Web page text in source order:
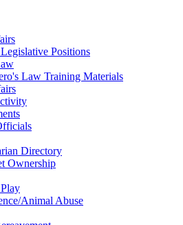
Positions
Law Training Materials
Directory
Ownership
Animal Abuse